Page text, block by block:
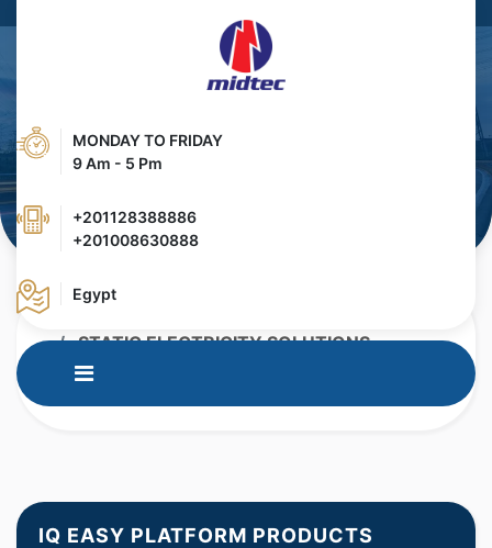
MONDAY TO FRIDAY
9 Am - 5 Pm
+201128388886
+201008630888
Egypt
STATIC ELECTRICITY SOLUTIONS
IQ EASY PLATFORM
IQ EASY PLATFORM PRODUCTS